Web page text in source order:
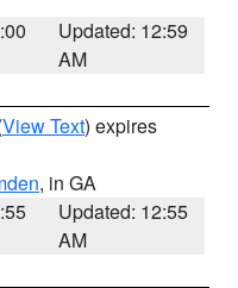
Updated: 12:59
AM
View Text) expires
, in GA
Updated: 12:55
AM